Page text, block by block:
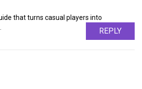
that turns casual players into
REPLY